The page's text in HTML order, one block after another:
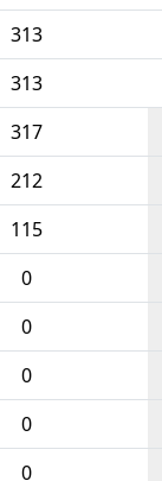
313
313
317
212
115
0
0
0
0
0